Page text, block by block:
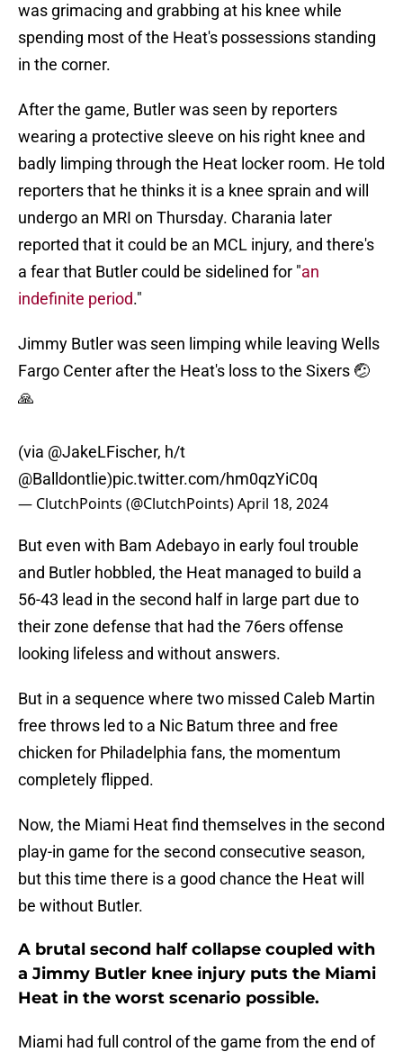
was grimacing and grabbing at his knee while
spending most of the Heat's possessions standing
in the corner.
After the game, Butler was seen by reporters
wearing a protective sleeve on his right knee and
badly limping through the Heat locker room. He told
reporters that he thinks it is a knee sprain and will
undergo an MRI on Thursday. Charania later
reported that it could be an MCL injury, and there's
a fear that Butler could be sidelined for "an
indefinite period."
Jimmy Butler was seen limping while leaving Wells
Fargo Center after the Heat's loss to the Sixers 🤕
🙏
(via @JakeLFischer, h/t
@Balldontlie)pic.twitter.com/hm0qzYiC0q
— ClutchPoints (@ClutchPoints)April 18, 2024
But even with Bam Adebayo in early foul trouble
and Butler hobbled, the Heat managed to build a
56-43 lead in the second half in large part due to
their zone defense that had the 76ers offense
looking lifeless and without answers.
But in a sequence where two missed Caleb Martin
free throws led to a Nic Batum three and free
chicken for Philadelphia fans, the momentum
completely flipped.
Now, the Miami Heat find themselves in the second
play-in game for the second consecutive season,
but this time there is a good chance the Heat will
be without Butler.
A brutal second half collapse coupled with
a Jimmy Butler knee injury puts the Miami
Heat in the worst scenario possible.
Miami had full control of the game from the end of